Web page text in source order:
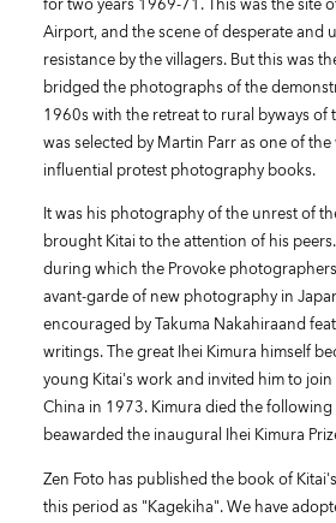
for two years 1969-71. This was the site
Airport, and the scene of desperate and
resistance by the villagers. But this was
bridged the photographs of the
1960s with the retreat to rural byways of
was selected by Martin Parr as one of
influential protest photography books.
It was his photography of the unrest of
brought Kitai to the attention of his
during which the Provoke
avant-garde of new photography in
encouraged by Takuma Nakahiraand
writings. The great Ihei Kimura himself
young Kitai's work and invited him to join
China in 1973. Kimura died the following
beawarded the inaugural Ihei Kimura
Zen Foto has published the book of
this period as "Kagekiha". We have